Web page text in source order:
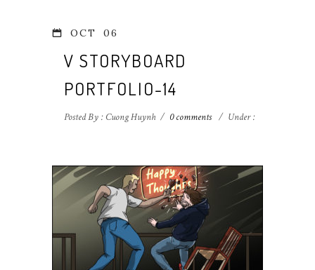
OCT 06
V STORYBOARD
PORTFOLIO-14
Posted By : Cuong Huynh / 0 comments / Under :